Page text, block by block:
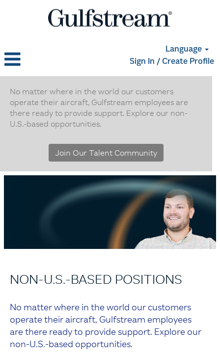
Language
Sign In / Create Profile
U.S.
Based
Positions
No matter where in the world our customers
operate their aircraft, Gulfstream employees are
there ready to provide support. Explore our non-
U.S.-based opportunities.
Join Our Talent Community
NON-U.S.-BASED POSITIONS
No matter where in the world our customers
operate their aircraft, Gulfstream employees
are there ready to provide support. Explore our
non-U.S.-based opportunities.